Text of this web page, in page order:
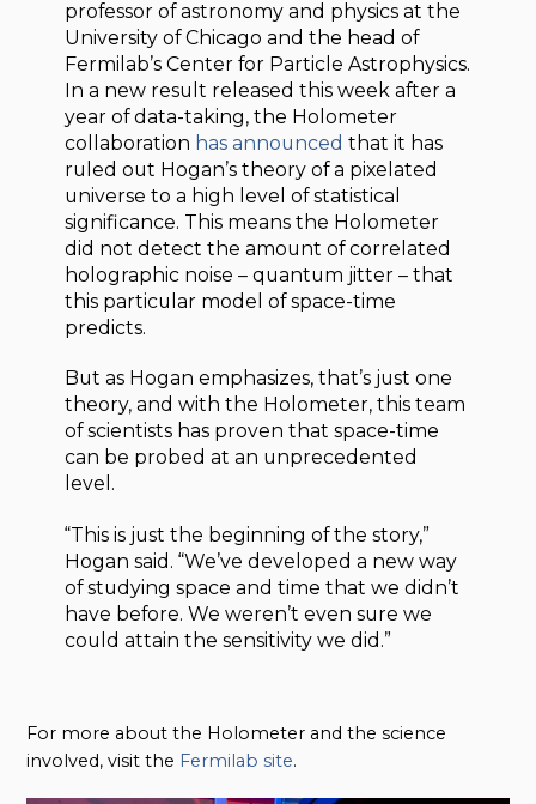
professor of astronomy and physics at the
University of Chicago and the head of
Fermilab’s Center for Particle Astrophysics.
In a new result released this week after a
year of data-taking, the Holometer
collaboration has announced that it has
ruled out Hogan’s theory of a pixelated
universe to a high level of statistical
significance. This means the Holometer
did not detect the amount of correlated
holographic noise – quantum jitter – that
this particular model of space-time
predicts.
But as Hogan emphasizes, that’s just one
theory, and with the Holometer, this team
of scientists has proven that space-time
can be probed at an unprecedented
level.
“This is just the beginning of the story,”
Hogan said. “We’ve developed a new way
of studying space and time that we didn’t
have before. We weren’t even sure we
could attain the sensitivity we did.”
For more about the Holometer and the science
involved, visit the Fermilab site.